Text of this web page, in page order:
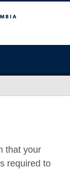
that your
required to